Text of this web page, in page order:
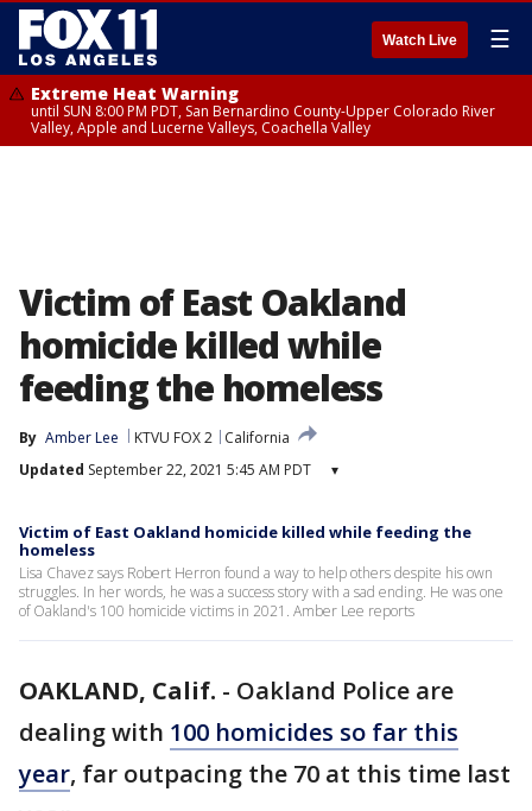
Watch Live ☰
Extreme Heat Warning
until SUN 8:00 PM PDT, San Bernardino County-Upper Colorado River
Valley, Apple and Lucerne Valleys, Coachella Valley
Victim of East Oakland
homicide killed while
feeding the homeless
By Amber Lee KTVU FOX 2
California
Updated September 22, 2021 5:45 AM PDT ▾
Victim of East Oakland homicide killed while feeding the
homeless
Lisa Chavez says Robert Herron found a way to help others despite his own
struggles. In her words, he was a success story with a sad ending. He was one
of Oakland's 100 homicide victims in 2021. Amber Lee reports
OAKLAND, Calif. - Oakland Police are
dealing with 100 homicides so far this
year, far outpacing the 70 at this time last